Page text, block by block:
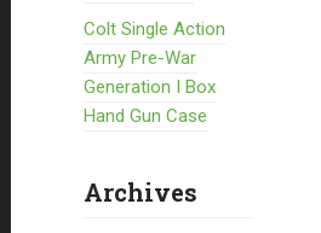
Colt Single Action
Army Pre-War
Generation I Box
Hand Gun Case
Archives